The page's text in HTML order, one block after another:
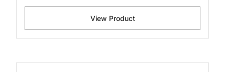
View Product